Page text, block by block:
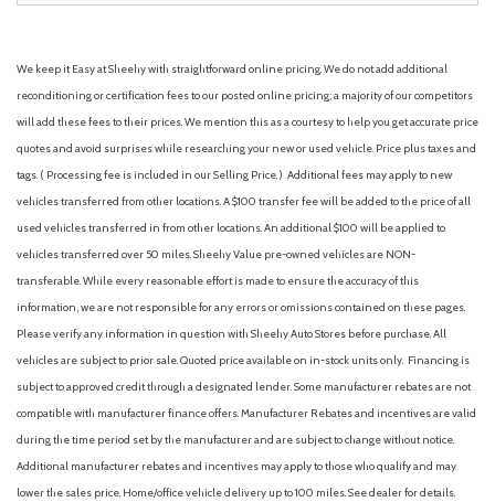
We keep it Easy at Sheehy with straightforward online pricing. We do not add additional
reconditioning or certification fees to our posted online pricing; a majority of our competitors
will add these fees to their prices. We mention this as a courtesy to help you get accurate price
quotes and avoid surprises while researching your new or used vehicle. Price plus taxes and
tags. ( Processing fee is included in our Selling Price. ) Additional fees may apply to new
vehicles transferred from other locations. A $100 transfer fee will be added to the price of all
used vehicles transferred in from other locations. An additional $100 will be applied to
vehicles transferred over 50 miles. Sheehy Value pre-owned vehicles are NON-
transferable. While every reasonable effort is made to ensure the accuracy of this
information, we are not responsible for any errors or omissions contained on these pages.
Please verify any information in question with Sheehy Auto Stores before purchase. All
vehicles are subject to prior sale. Quoted price available on in-stock units only. Financing is
subject to approved credit through a designated lender. Some manufacturer rebates are not
compatible with manufacturer finance offers. Manufacturer Rebates and incentives are valid
during the time period set by the manufacturer and are subject to change without notice.
Additional manufacturer rebates and incentives may apply to those who qualify and may
lower the sales price. Home/office vehicle delivery up to 100 miles. See dealer for details.